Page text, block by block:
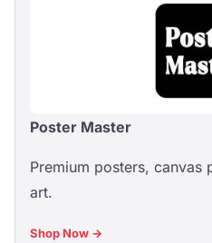
Poster Master
Premium posters, canvas
art.
Shop Now →